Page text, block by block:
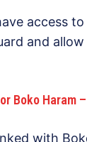
access
and
Boko Haram
with